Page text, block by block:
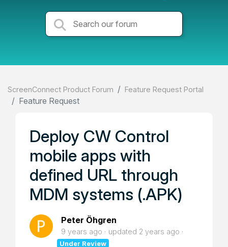
ScreenConnect Product Forum Feature Request Portal
Feature Request
Deploy CW Control
mobile apps with
defined URL through
MDM systems (.APK)
Peter Öhgren
9 years ago updated 2 years ago
Under Review